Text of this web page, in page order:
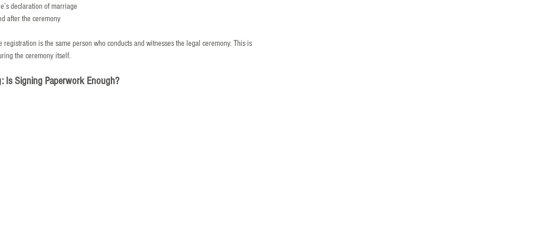
declaration of marriage
after the ceremony
registration is the same person who conducts and witnesses the legal ceremony. This is
the ceremony itself.
Is Signing Paperwork Enough?